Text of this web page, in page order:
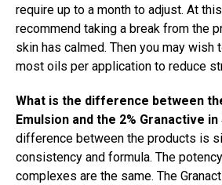
require up to a month to adjust. At
recommend taking a break from the
skin has calmed. Then you may wish
most oils per application to reduce
What is the difference between
Emulsion and the 2% Granactive in
difference between the products is
consistency and formula. The
complexes are the same. The